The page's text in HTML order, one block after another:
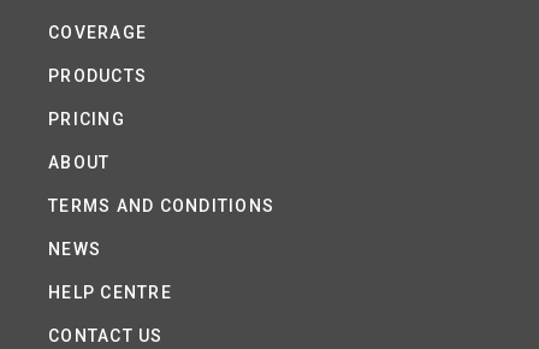
COVERAGE
PRODUCTS
PRICING
ABOUT
TERMS AND CONDITIONS
NEWS
HELP CENTRE
CONTACT US